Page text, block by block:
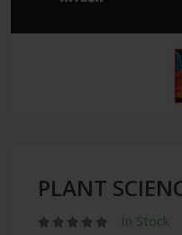
PLANT
In Stock